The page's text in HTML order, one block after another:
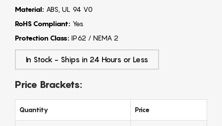
Material: ABS, UL 94 V0
RoHS Compliant: Yes
Protection Class: IP62 / NEMA 2
In Stock - Ships in 24 Hours or Less
Price Brackets:
Quantity Price